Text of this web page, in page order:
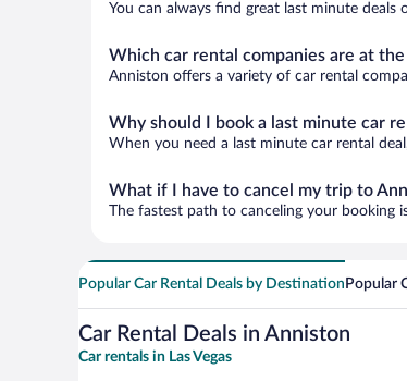
You can always find great last minute deals
Which car rental companies are at
Anniston offers a variety of car rental
Why should I book a last minute car
When you need a last minute car rental
What if I have to cancel my trip to
The fastest path to canceling your booking
Popular Car Rental Deals by Destination Popular
Car Rental Deals in Anniston
Car rentals in Las Vegas